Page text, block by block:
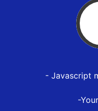
- Javascript
-